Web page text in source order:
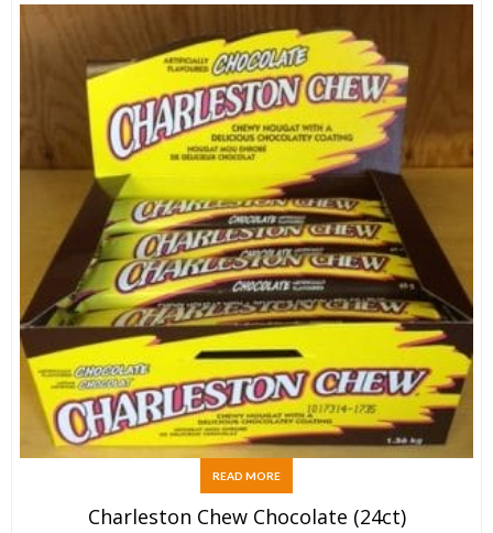
READ MORE
Charleston Chew Chocolate (24ct)